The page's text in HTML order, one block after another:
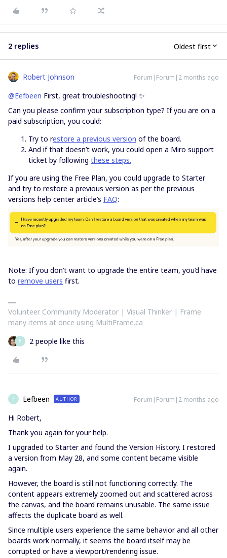
2 replies Oldest first
Robert Johnson Forum|Forum|2 months ago
@Eefbeen First, great troubleshooting! ✨
Can you please confirm your subscription type? If you are on a
paid subscription, you could:
Try to restore a previous version of the board.
And if that doesn’t work, you could open a Miro support
ticket by following these steps.
If you are using the Free Plan, you could upgrade to Starter
and try to restore a previous version as per the previous
versions help center article’s FAQ:
Note: If you don’t want to upgrade the entire team, you’d have
to remove users first.
Volunteer Community Moderator | Visual Thinker | Frame
many items at once using MultiFrame.ca
E 2 people like this
E Eefbeen AUTHOR Forum|Forum|2 months ago
Hi Robert,
Thank you again for your help.
I upgraded to Starter and found the Version History. I restored
a version from May 28, and some content became visible
again.
However, the board is still not functioning correctly. The
content appears extremely zoomed out and scattered across
the canvas, and the board remains unusable. The same issue
affects the duplicate board as well.
Since multiple users experience the same behavior and all other
boards work normally, it seems the board itself may be
corrupted or have a viewport/rendering issue.